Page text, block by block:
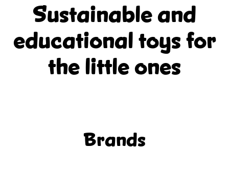
Sustainable and
educationaltoys for
the little ones
Brands